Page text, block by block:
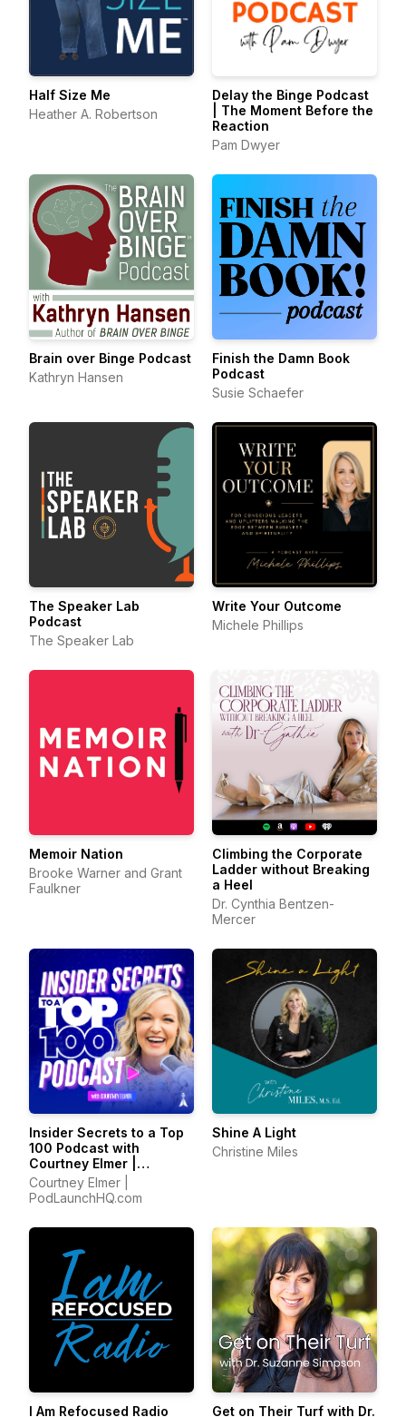
Half Size Me
Heather A. Robertson
Delay the Binge Podcast
| The Moment Before the
Reaction
Pam Dwyer
Brain over Binge Podcast
Kathryn Hansen
Finish the Damn Book
Podcast
Susie Schaefer
The Speaker Lab
Podcast
The Speaker Lab
Write Your Outcome
Michele Phillips
Memoir Nation
Brooke Warner and Grant
Faulkner
Climbing the Corporate
Ladder without Breaking
a Heel
Dr. Cynthia Bentzen-
Mercer
Insider Secrets to a Top
100 Podcast with
Courtney Elmer |
Podcasting Strategies
for Growing a Podcast
Courtney Elmer |
PodLaunchHQ.com
Shine A Light
Christine Miles
I Am Refocused Radio Get on Their Turf with Dr.